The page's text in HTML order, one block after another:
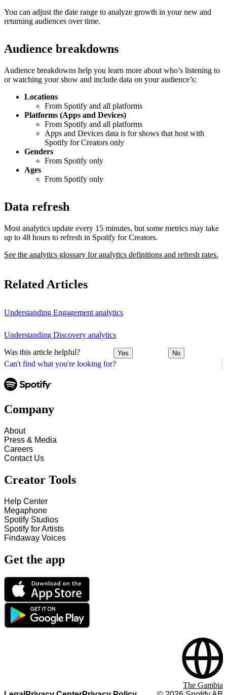
Can't find what you're looking for?
You can adjust the date range to analyze growth in your new and
returning audiences over time.
Audience breakdowns
Audience breakdowns help you learn more about who’s listening to
or watching your show and include data on your audience’s:
Locations
From Spotify and all platforms
Platforms (Apps and Devices)
From Spotify and all platforms
Apps and Devices data is for shows that host with
Spotify for Creators only
Genders
From Spotify only
Ages
From Spotify only
Data refresh
Most analytics update every 15 minutes, but some metrics may take
up to 48 hours to refresh in Spotify for Creators.
See the analytics glossary for analytics definitions and refresh rates.
Related Articles
Understanding Engagement analytics
Understanding Discovery analytics
Was this article helpful? Yes No
Company
About
Press & Media
Careers
Contact Us
Creator Tools
Help Center
Megaphone
Spotify Studios
Spotify for Artists
Findaway Voices
Get the app
The Gambia